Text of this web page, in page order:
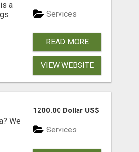
a
Services
READ MORE
VIEW WEBSITE
We
1200.00 Dollar US$
Services